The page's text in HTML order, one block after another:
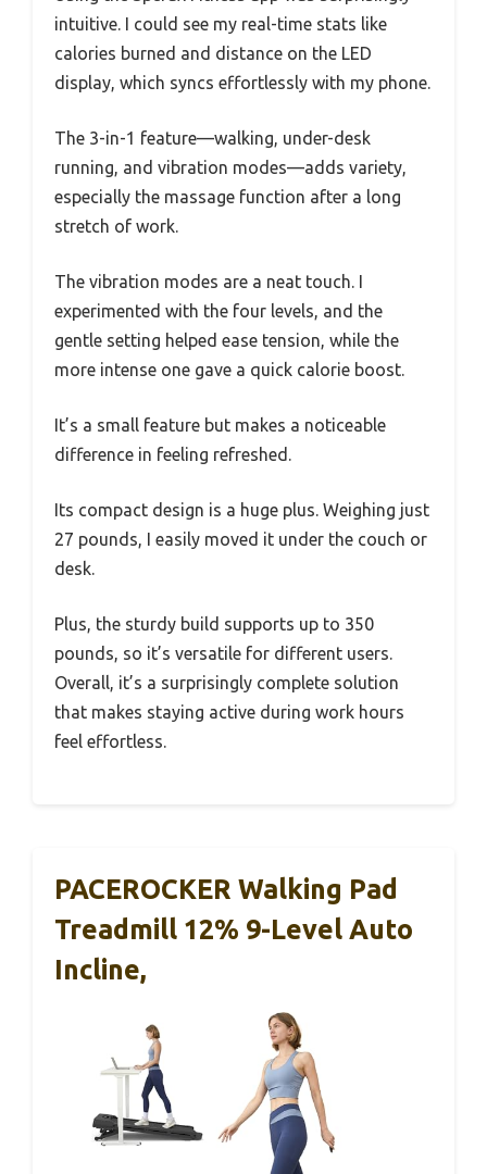
intuitive. I could see my real-time stats like
calories burned and distance on the LED
display, which syncs effortlessly with my phone.
The 3-in-1 feature—walking, under-desk
running, and vibration modes—adds variety,
especially the massage function after a long
stretch of work.
The vibration modes are a neat touch. I
experimented with the four levels, and the
gentle setting helped ease tension, while the
more intense one gave a quick calorie boost.
It’s a small feature but makes a noticeable
difference in feeling refreshed.
Its compact design is a huge plus. Weighing just
27 pounds, I easily moved it under the couch or
desk.
Plus, the sturdy build supports up to 350
pounds, so it’s versatile for different users.
Overall, it’s a surprisingly complete solution
that makes staying active during work hours
feel effortless.
PACEROCKER Walking Pad
Treadmill 12% 9-Level Auto
Incline,